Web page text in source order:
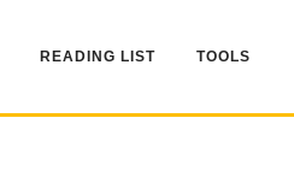
READING LIST TOOLS